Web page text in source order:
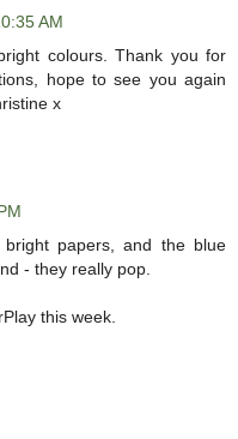
AM
colours. Thank you for
hope to see you again
x
papers, and the blue
- they really pop.
this week.